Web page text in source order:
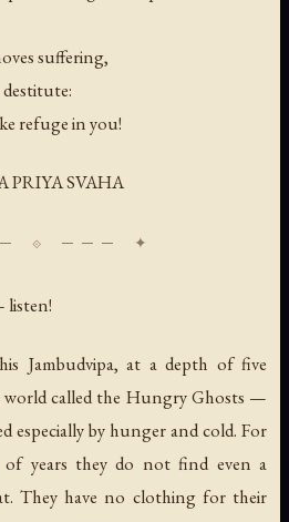
suffering,
refuge in you!
PRIYA SVAHA
listen!
Jambudvipa, at a depth of five
world called the Hungry Ghosts —
especially by hunger and cold. For
of years they do not find even a
They have no clothing for their